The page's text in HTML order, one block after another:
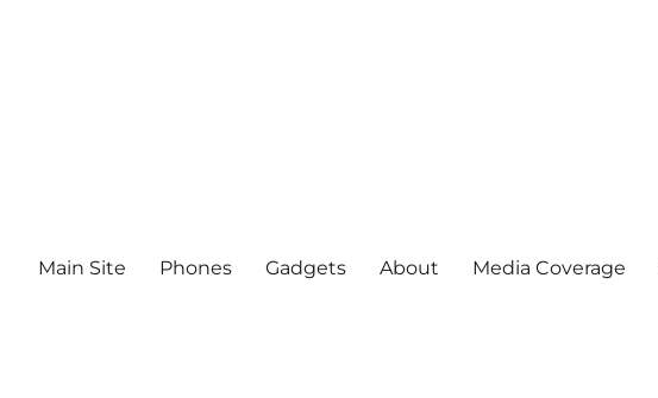
Main Site Phones Gadgets About Media Coverage